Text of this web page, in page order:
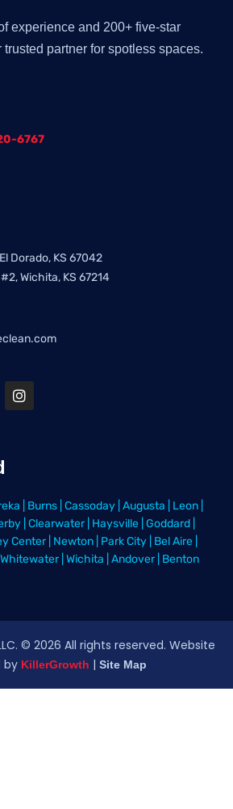
experience and 200+ five-star
partner for spotless spaces.
6767
Dorado, KS 67042
Wichita, KS 67214
Burns Cassoday Augusta Leon
Clearwater Haysville Goddard
Center Newton Park City Bel Aire
Whitewater Wichita Andover Benton
© 2026 All rights reserved. Website
by KillerGrowth | Site Map